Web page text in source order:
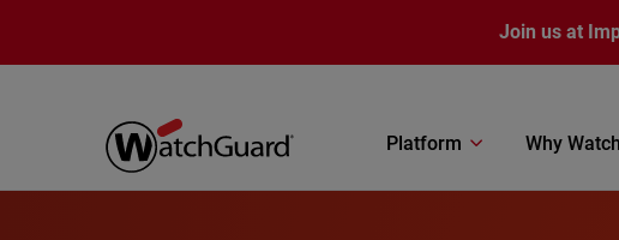
Join us at
Platform Why